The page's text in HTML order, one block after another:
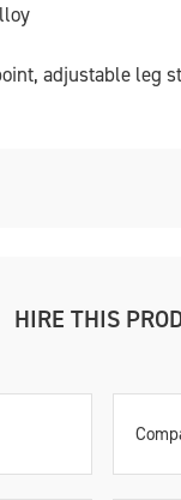
adjustable leg
HIRE THIS